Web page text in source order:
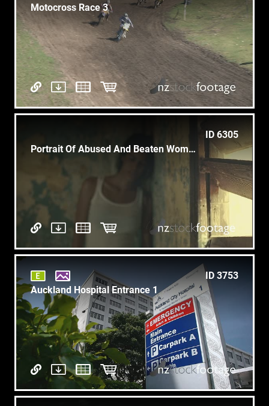
Motocross Race 3
ID 6305
Portrait Of Abused And Beaten Woman
ID 3753
Auckland Hospital Entrance 1